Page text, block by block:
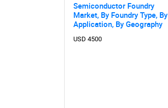
Semiconductor Foundry
Market, By Foundry Type, By
Application, By Geography
USD 4500